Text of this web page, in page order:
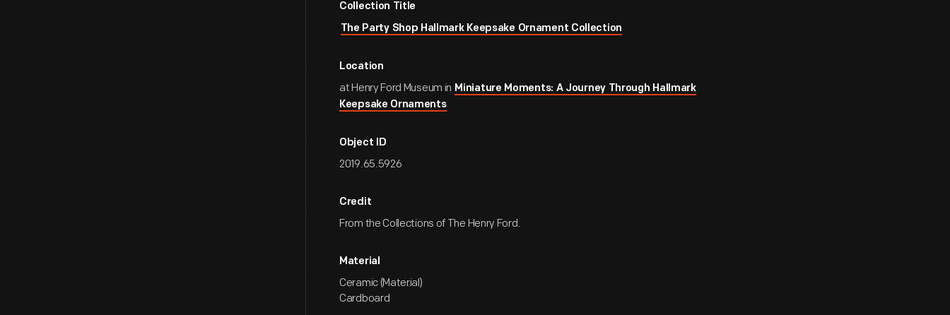
Collection Title
The Party Shop Hallmark Keepsake Ornament Collection
Location
at Henry Ford Museum in Miniature Moments: A Journey Through Hallmark
Keepsake Ornaments
Object ID
2019.65.5926
Credit
From the Collections of The Henry Ford.
Material
Ceramic (Material)
Cardboard